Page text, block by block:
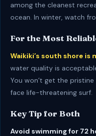
among the cleanest
ocean. In winter, watch
For the Most
Waikiki’s south shore
water quality is
You won’t get the
face life-threatening surf.
Key Tip for Both
Avoid swimming for 72